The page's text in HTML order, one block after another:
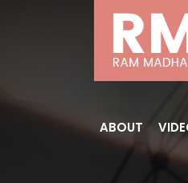
ABOUT